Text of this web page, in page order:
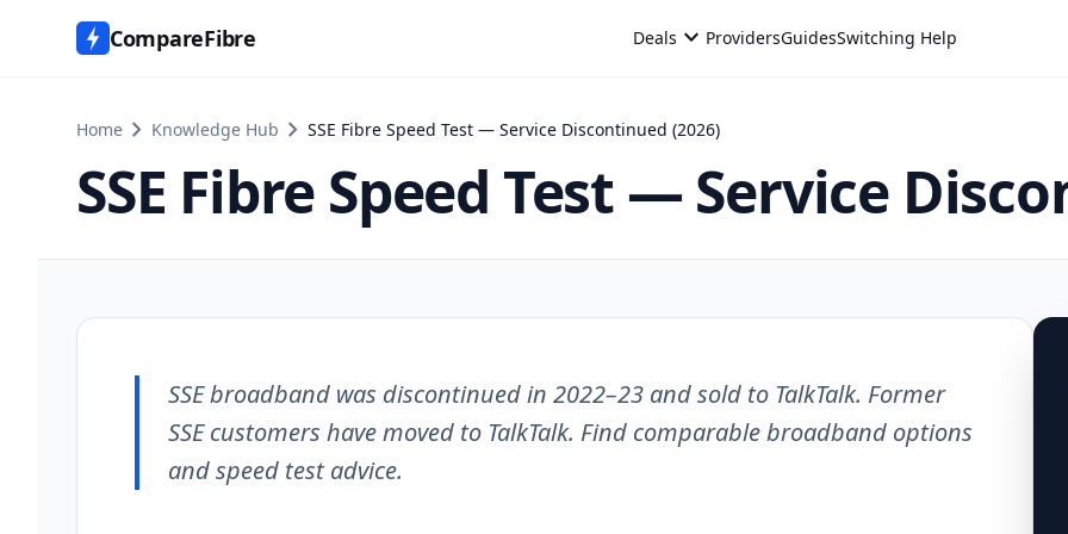
CompareFibre Deals expand_more ProvidersGuidesSwitching Help
Home chevron_right Knowledge Hub chevron_right SSE Fibre Speed Test — Service Discontinued (2026)
SSE Fibre Speed Test — Service
SSE broadband was discontinued in 2022–23 and sold to TalkTalk. Former
SSE customers have moved to TalkTalk. Find comparable broadband options
and speed test advice.